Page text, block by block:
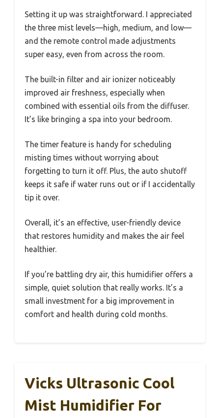
Setting it up was straightforward. I appreciated
the three mist levels—high, medium, and low—
and the remote control made adjustments
super easy, even from across the room.
The built-in filter and air ionizer noticeably
improved air freshness, especially when
combined with essential oils from the diffuser.
It’s like bringing a spa into your bedroom.
The timer feature is handy for scheduling
misting times without worrying about
forgetting to turn it off. Plus, the auto shutoff
keeps it safe if water runs out or if I accidentally
tip it over.
Overall, it’s an effective, user-friendly device
that restores humidity and makes the air feel
healthier.
If you’re battling dry air, this humidifier offers a
simple, quiet solution that really works. It’s a
small investment for a big improvement in
comfort and health during cold months.
Vicks Ultrasonic Cool
Mist Humidifier For